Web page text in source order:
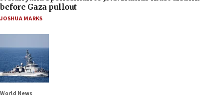
before Gaza pullout
JOSHUA MARKS
World News